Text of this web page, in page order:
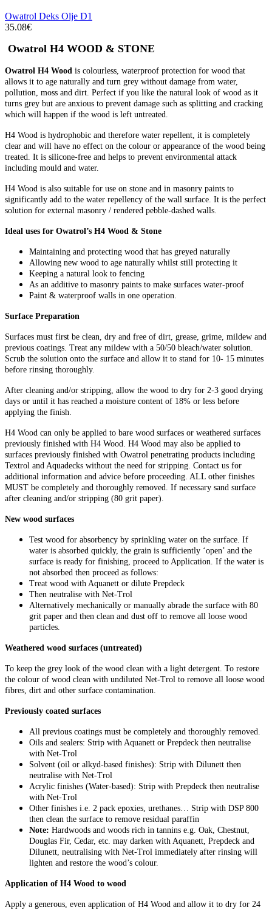
Owatrol Deks Olje D1
35.08€
Owatrol H4 WOOD & STONE
Owatrol H4 Wood is colourless, waterproof protection for wood that
allows it to age naturally and turn grey without damage from water,
pollution, moss and dirt. Perfect if you like the natural look of wood as it
turns grey but are anxious to prevent damage such as splitting and cracking
which will happen if the wood is left untreated.
H4 Wood is hydrophobic and therefore water repellent, it is completely
clear and will have no effect on the colour or appearance of the wood being
treated. It is silicone-free and helps to prevent environmental attack
including mould and water.
H4 Wood is also suitable for use on stone and in masonry paints to
significantly add to the water repellency of the wall surface. It is the perfect
solution for external masonry / rendered pebble-dashed walls.
Ideal uses for Owatrol’s H4 Wood & Stone
Maintaining and protecting wood that has greyed naturally
Allowing new wood to age naturally whilst still protecting it
Keeping a natural look to fencing
As an additive to masonry paints to make surfaces water-proof
Paint & waterproof walls in one operation.
Surface Preparation
Surfaces must first be clean, dry and free of dirt, grease, grime, mildew and
previous coatings. Treat any mildew with a 50/50 bleach/water solution.
Scrub the solution onto the surface and allow it to stand for 10- 15 minutes
before rinsing thoroughly.
After cleaning and/or stripping, allow the wood to dry for 2-3 good drying
days or until it has reached a moisture content of 18% or less before
applying the finish.
H4 Wood can only be applied to bare wood surfaces or weathered surfaces
previously finished with H4 Wood. H4 Wood may also be applied to
surfaces previously finished with Owatrol penetrating products including
Textrol and Aquadecks without the need for stripping. Contact us for
additional information and advice before proceeding. ALL other finishes
MUST be completely and thoroughly removed. If necessary sand surface
after cleaning and/or stripping (80 grit paper).
New wood surfaces
Test wood for absorbency by sprinkling water on the surface. If
water is absorbed quickly, the grain is sufficiently ‘open’ and the
surface is ready for finishing, proceed to Application. If the water is
not absorbed then proceed as follows:
Treat wood with Aquanett or dilute Prepdeck
Then neutralise with Net-Trol
Alternatively mechanically or manually abrade the surface with 80
grit paper and then clean and dust off to remove all loose wood
particles.
Weathered wood surfaces (untreated)
To keep the grey look of the wood clean with a light detergent. To restore
the colour of wood clean with undiluted Net-Trol to remove all loose wood
fibres, dirt and other surface contamination.
Previously coated surfaces
All previous coatings must be completely and thoroughly removed.
Oils and sealers: Strip with Aquanett or Prepdeck then neutralise
with Net-Trol
Solvent (oil or alkyd-based finishes): Strip with Dilunett then
neutralise with Net-Trol
Acrylic finishes (Water-based): Strip with Prepdeck then neutralise
with Net-Trol
Other finishes i.e. 2 pack epoxies, urethanes… Strip with DSP 800
then clean the surface to remove residual paraffin
Note: Hardwoods and woods rich in tannins e.g. Oak, Chestnut,
Douglas Fir, Cedar, etc. may darken with Aquanett, Prepdeck and
Dilunett, neutralising with Net-Trol immediately after rinsing will
lighten and restore the wood’s colour.
Application of H4 Wood to wood
Apply a generous, even application of H4 Wood and allow it to dry for 24